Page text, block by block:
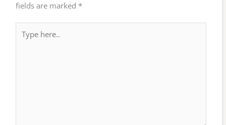
fields are marked *
here..